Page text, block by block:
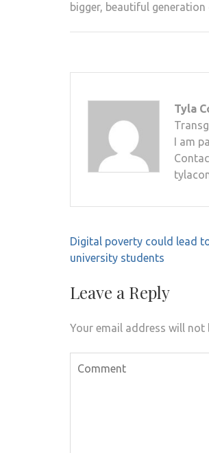
bigger, beautiful
Tyla
I am
Post
navigation
Digital poverty could lead
university students
Leave a Reply
Your email address will not